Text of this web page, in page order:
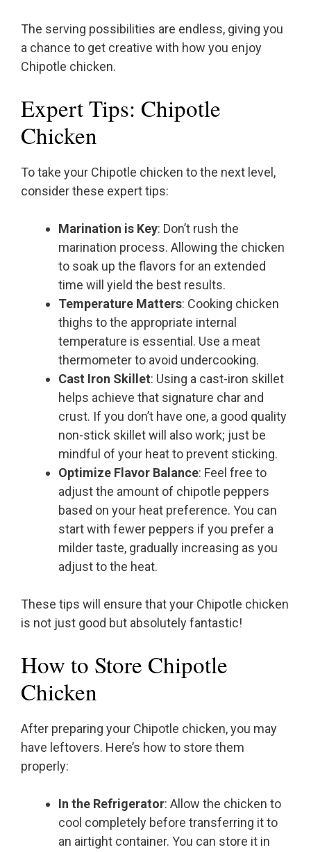
The serving possibilities are endless, giving you
a chance to get creative with how you enjoy
Chipotle chicken.
Expert Tips: Chipotle
Chicken
To take your Chipotle chicken to the next level,
consider these expert tips:
Marination is Key: Don’t rush the
marination process. Allowing the chicken
to soak up the flavors for an extended
time will yield the best results.
Temperature Matters: Cooking chicken
thighs to the appropriate internal
temperature is essential. Use a meat
thermometer to avoid undercooking.
Cast Iron Skillet: Using a cast-iron skillet
helps achieve that signature char and
crust. If you don’t have one, a good quality
non-stick skillet will also work; just be
mindful of your heat to prevent sticking.
Optimize Flavor Balance: Feel free to
adjust the amount of chipotle peppers
based on your heat preference. You can
start with fewer peppers if you prefer a
milder taste, gradually increasing as you
adjust to the heat.
These tips will ensure that your Chipotle chicken
is not just good but absolutely fantastic!
How to Store Chipotle
Chicken
After preparing your Chipotle chicken, you may
have leftovers. Here’s how to store them
properly:
In the Refrigerator: Allow the chicken to
cool completely before transferring it to
an airtight container. You can store it in